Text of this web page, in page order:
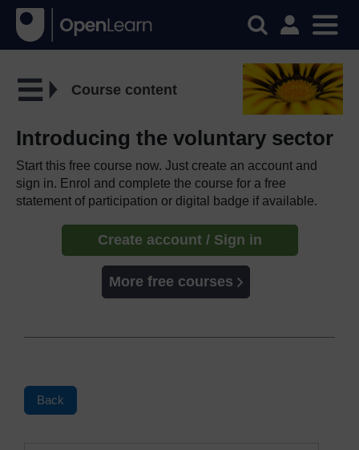
Course content
Introducing the voluntary sector
Start this free course now. Just create an account and
sign in. Enrol and complete the course for a free
statement of participation or digital badge if available.
Create account / Sign in
More free courses
Back